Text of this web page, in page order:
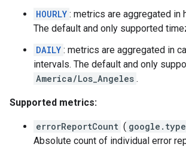
HOURLY : metrics are aggregated in
The default and only supported
DAILY : metrics are aggregated in
intervals. The default and only
America/Los_Angeles .
Supported metrics:
errorReportCount (
Absolute count of individual error